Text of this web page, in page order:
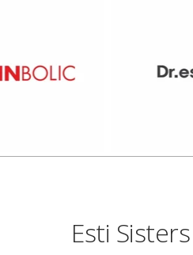
Esti